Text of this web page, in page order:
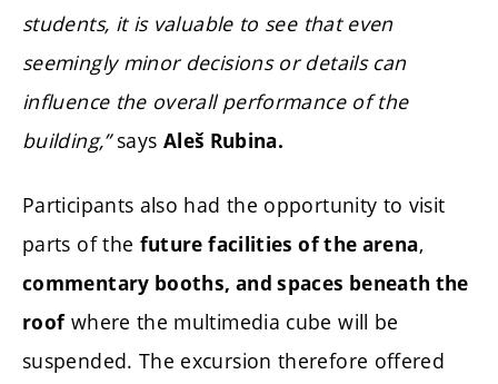
students, it is valuable to see that even
seemingly minor decisions or details can
influence the overall performance of the
building,”says Aleš Rubina.
Participants also had the opportunity to visit
parts of the future facilities of the arena,
commentary booths, and spaces beneath the
roofwhere the multimedia cube will be
suspended. The excursion therefore offered